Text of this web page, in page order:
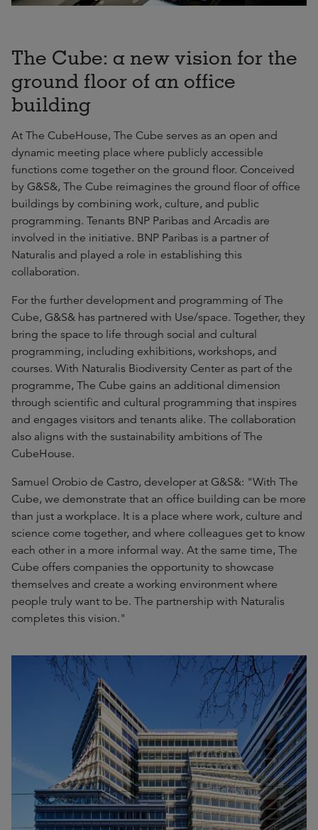
The Cube: a new vision for the
ground floor of an office
building
At The CubeHouse, The Cube serves as an open and
dynamic meeting place where publicly accessible
functions come together on the ground floor. Conceived
by G&S&, The Cube reimagines the ground floor of office
buildings by combining work, culture, and public
programming. Tenants BNP Paribas and Arcadis are
involved in the initiative. BNP Paribas is a partner of
Naturalis and played a role in establishing this
collaboration.
For the further development and programming of The
Cube, G&S& has partnered with Use/space. Together, they
bring the space to life through social and cultural
programming, including exhibitions, workshops, and
courses. With Naturalis Biodiversity Center as part of the
programme, The Cube gains an additional dimension
through scientific and cultural programming that inspires
and engages visitors and tenants alike. The collaboration
also aligns with the sustainability ambitions of The
CubeHouse.
Samuel Orobio de Castro, developer at G&S&: "With The
Cube, we demonstrate that an office building can be more
than just a workplace. It is a place where work, culture and
science come together, and where colleagues get to know
each other in a more informal way. At the same time, The
Cube offers companies the opportunity to showcase
themselves and create a working environment where
people truly want to be. The partnership with Naturalis
completes this vision."